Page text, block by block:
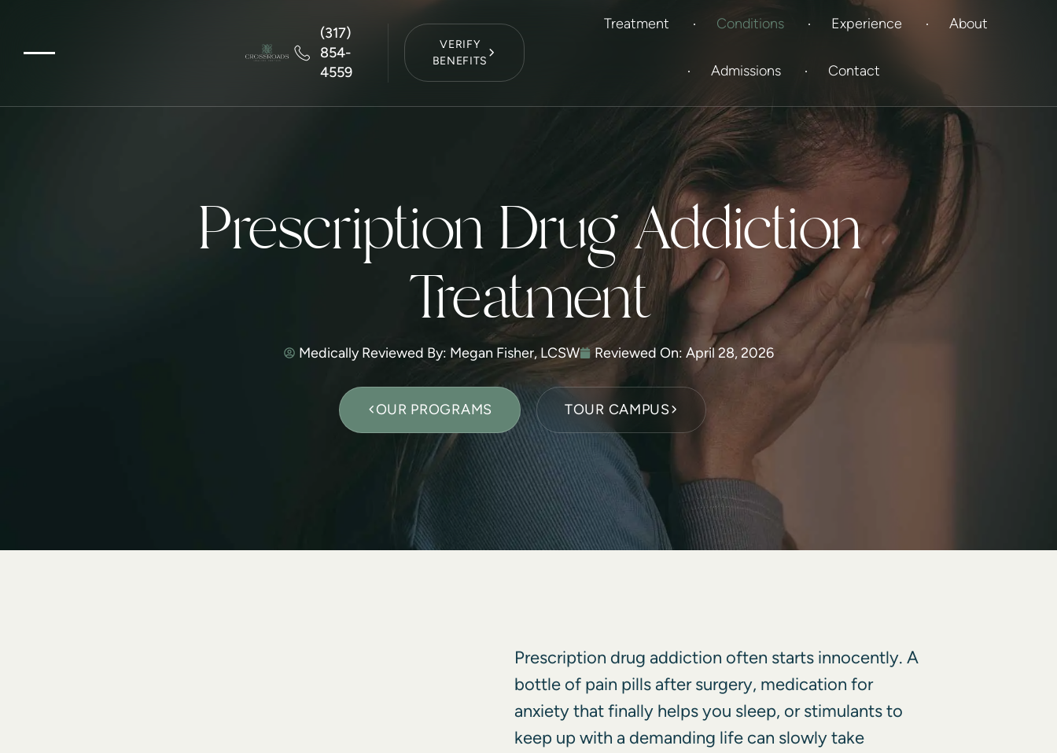
(317)
854-
4559
VERIFY
BENEFITS
Treatment Conditions Experience About
Admissions Contact
Prescription Drug Addiction
Treatment
Medically Reviewed By: Megan Fisher, LCSW Reviewed On: April 28, 2026
OUR PROGRAMS TOUR CAMPUS
Prescription drug addiction often starts innocently. A
bottle of pain pills after surgery, medication for
anxiety that finally helps you sleep, or stimulants to
keep up with a demanding life can slowly take